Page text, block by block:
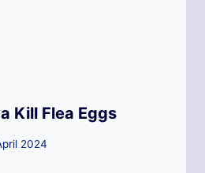
Kill Flea Eggs
2024